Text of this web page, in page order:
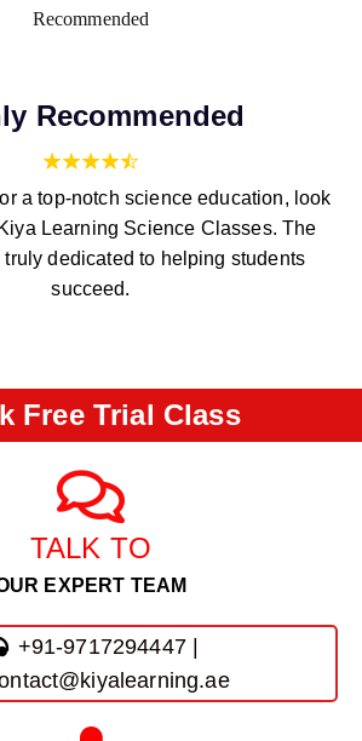
Recommended
a top-notch science education, look
Learning Science Classes. The
truly dedicated to helping students
succeed.
Free Trial Class
TALK TO
EXPERT TEAM
+91-9717294447 |